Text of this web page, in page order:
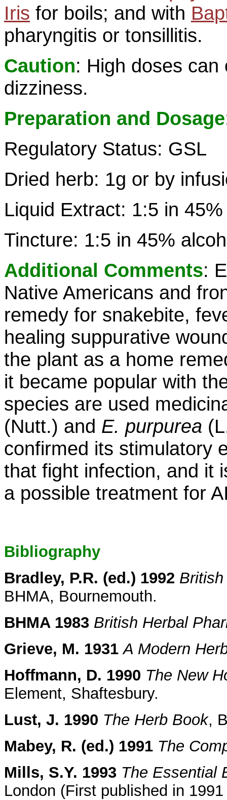
Iris for boils; and with
pharyngitis or tonsillitis.
Caution: High doses
dizziness.
Preparation and Dosage
Regulatory Status: GSL
Dried herb: 1g or by
Liquid Extract: 1:5 in
Tincture: 1:5 in 45%
Additional Comments:
Native Americans and
remedy for snakebite,
healing suppurative
the plant as a home
it became popular with
species are used
(Nutt.) and E. purpurea
confirmed its stimulatory
that fight infection, and it
a possible treatment for
Bibliography
Bradley, P.R. (ed.) 1992
BHMA, Bournemouth.
BHMA 1983 British Herbal
Grieve, M. 1931A Modern
Hoffmann, D. 1990 The New
Element, Shaftesbury.
Lust, J. 1990 The Herb Book,
Mabey, R. (ed.) 1991 The
Mills, S.Y. 1993 The Essential
London (First published in